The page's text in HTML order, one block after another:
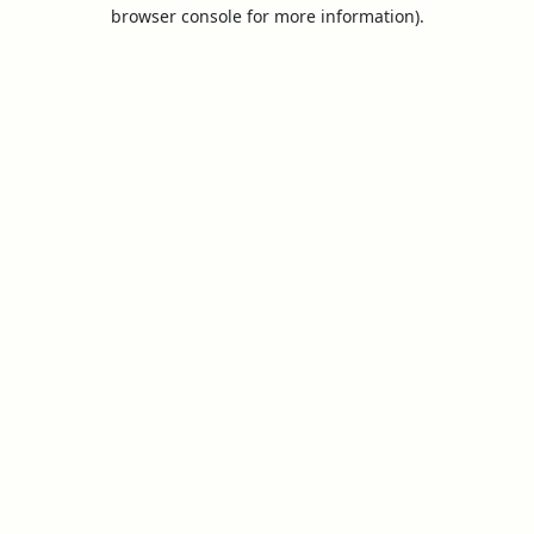
browser console for more information).